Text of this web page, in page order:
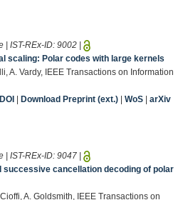
| IST-REx-ID: 9002
scaling: Polar codes with large kernels
A. Vardy, IEEE Transactions on Information
DOI Download Preprint (ext.)| WoS| arXiv
| IST-REx-ID: 9047
cancellation decoding of polar
A. Goldsmith, IEEE Transactions on